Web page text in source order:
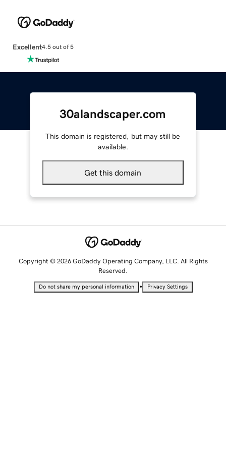
Excellent4.5 out of 5
30alandscaper.com
This domain is registered, but may still be
available.
Get this domain
Copyright © 2026 GoDaddy Operating Company, LLC. All Rights
Reserved.
Do not share my personal information • Privacy Settings